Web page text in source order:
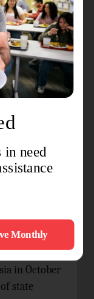
Lyndon
Bronwyn
Women’s
(May 27-
and
the cities of
President
in October
state